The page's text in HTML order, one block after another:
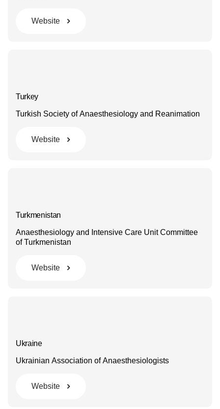
Website
Turkey
Turkish Society of Anaesthesiology and Reanimation
Website
Turkmenistan
Anaesthesiology and Intensive Care Unit Committee
of Turkmenistan
Website
Ukraine
Ukrainian Association of Anaesthesiologists
Website